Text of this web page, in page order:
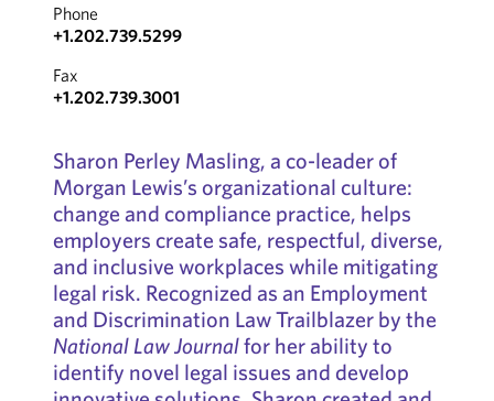
Phone
+1.202.739.5299
Fax
+1.202.739.3001
Sharon Perley Masling, a co-leader of
Morgan Lewis’s organizational culture:
change and compliance practice, helps
employers create safe, respectful, diverse,
and inclusive workplaces while mitigating
legal risk. Recognized as an Employment
and Discrimination Law Trailblazer by the
National Law Journalfor her ability to
identify novel legal issues and develop